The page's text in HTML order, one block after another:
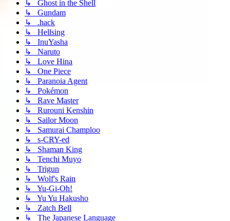
↳ Ghost in the Shell
↳ Gundam
↳ .hack
↳ Hellsing
↳ InuYasha
↳ Naruto
↳ Love Hina
↳ One Piece
↳ Paranoia Agent
↳ Pokémon
↳ Rave Master
↳ Rurouni Kenshin
↳ Sailor Moon
↳ Samurai Champloo
↳ s-CRY-ed
↳ Shaman King
↳ Tenchi Muyo
↳ Trigun
↳ Wolf's Rain
↳ Yu-Gi-Oh!
↳ Yu Yu Hakusho
↳ Zatch Bell
↳ The Japanese Language